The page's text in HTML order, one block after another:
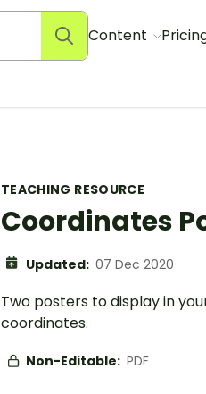
Content
TEACHING RESOURCE
Coordinates
Updated: 07 Dec 2020
Two posters to display in
coordinates.
Non-Editable: PDF